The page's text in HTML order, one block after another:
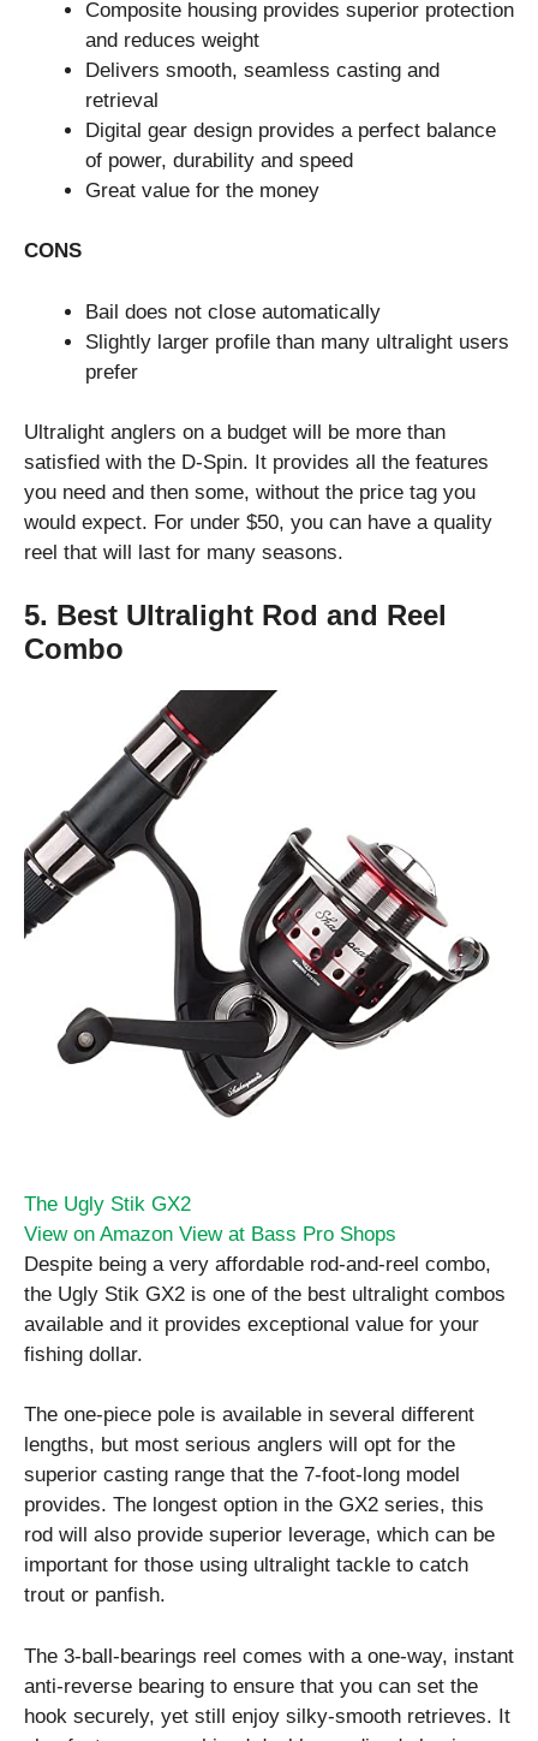
Composite housing provides superior protection
and reduces weight
Delivers smooth, seamless casting and
retrieval
Digital gear design provides a perfect balance
of power, durability and speed
Great value for the money
CONS
Bail does not close automatically
Slightly larger profile than many ultralight users
prefer
Ultralight anglers on a budget will be more than
satisfied with the D-Spin. It provides all the features
you need and then some, without the price tag you
would expect. For under $50, you can have a quality
reel that will last for many seasons.
5. Best Ultralight Rod and Reel
Combo
The Ugly Stik GX2
View on Amazon View at Bass Pro Shops
Despite being a very affordable rod-and-reel combo,
the Ugly Stik GX2 is one of the best ultralight combos
available and it provides exceptional value for your
fishing dollar.
The one-piece pole is available in several different
lengths, but most serious anglers will opt for the
superior casting range that the 7-foot-long model
provides. The longest option in the GX2 series, this
rod will also provide superior leverage, which can be
important for those using ultralight tackle to catch
trout or panfish.
The 3-ball-bearings reel comes with a one-way, instant
anti-reverse bearing to ensure that you can set the
hook securely, yet still enjoy silky-smooth retrieves. It